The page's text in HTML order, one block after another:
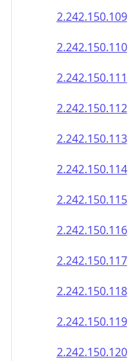
2.242.150.109
2.242.150.110
2.242.150.111
2.242.150.112
2.242.150.113
2.242.150.114
2.242.150.115
2.242.150.116
2.242.150.117
2.242.150.118
2.242.150.119
2.242.150.120